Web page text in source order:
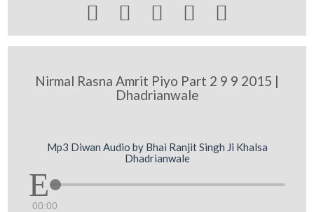
    
Nirmal Rasna Amrit Piyo Part 2 9 9 2015 |
Dhadrianwale
Mp3 Diwan Audio by Bhai Ranjit Singh Ji Khalsa
Dhadrianwale
00:00